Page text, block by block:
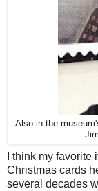
Also in the
I think my
Christmas cards
several decades